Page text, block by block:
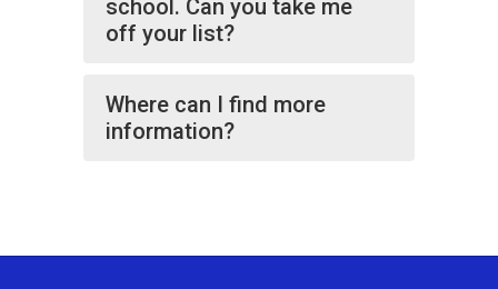
school. Can you take me
off your list?
Where can I find more
information?